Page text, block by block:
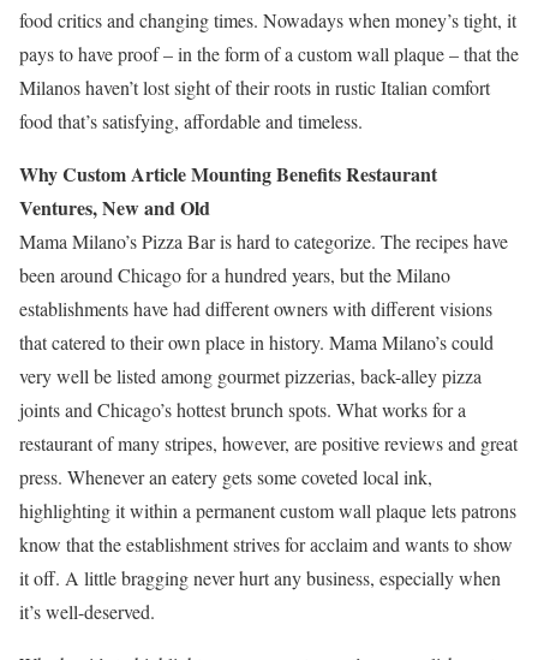
food critics and changing times. Nowadays when money’s tight, it
pays to have proof – in the form of a custom wall plaque – that the
Milanos haven’t lost sight of their roots in rustic Italian comfort
food that’s satisfying, affordable and timeless.
Why Custom Article Mounting Benefits Restaurant
Ventures, New and Old
Mama Milano’s Pizza Bar is hard to categorize. The recipes have
been around Chicago for a hundred years, but the Milano
establishments have had different owners with different visions
that catered to their own place in history. Mama Milano’s could
very well be listed among gourmet pizzerias, back-alley pizza
joints and Chicago’s hottest brunch spots. What works for a
restaurant of many stripes, however, are positive reviews and great
press. Whenever an eatery gets some coveted local ink,
highlighting it within a permanent custom wall plaque lets patrons
know that the establishment strives for acclaim and wants to show
it off. A little bragging never hurt any business, especially when
it’s well-deserved.